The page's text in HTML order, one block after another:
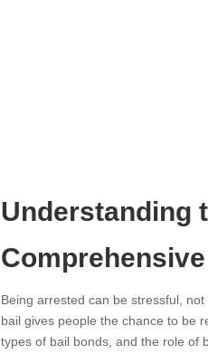
Understanding
Being arrested can be stressful,
bail gives people the chance to be
types of bail bonds, and the role of